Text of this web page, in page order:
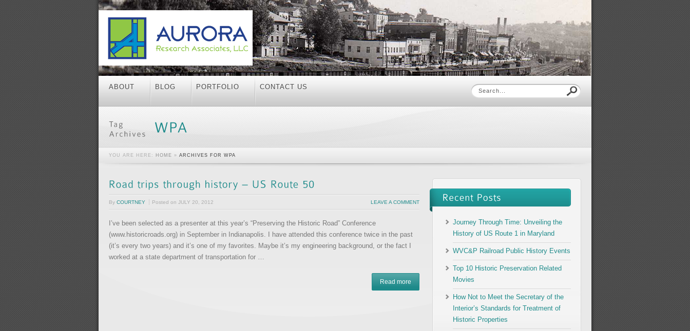
ABOUT BLOG PORTFOLIO CONTACT US
YOU ARE HERE: HOME » ARCHIVES FOR WPA
By COURTNEY Posted on JULY 20, 2012 LEAVE A COMMENT
I’ve been selected as a presenter at this year’s “Preserving the Historic Road” Conference
(www.historicroads.org) in September in Indianapolis. I have attended this conference twice in the past
(it’s every two years) and it’s one of my favorites. Maybe it’s my engineering background, or the fact I
worked at a state department of transportation for …
Read more
Journey Through Time: Unveiling the
History of US Route 1 in Maryland
WVC&P Railroad Public History Events
Top 10 Historic Preservation Related
Movies
How Not to Meet the Secretary of the
Interior’s Standards for Treatment of
Historic Properties